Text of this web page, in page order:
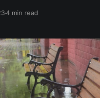
4 min read